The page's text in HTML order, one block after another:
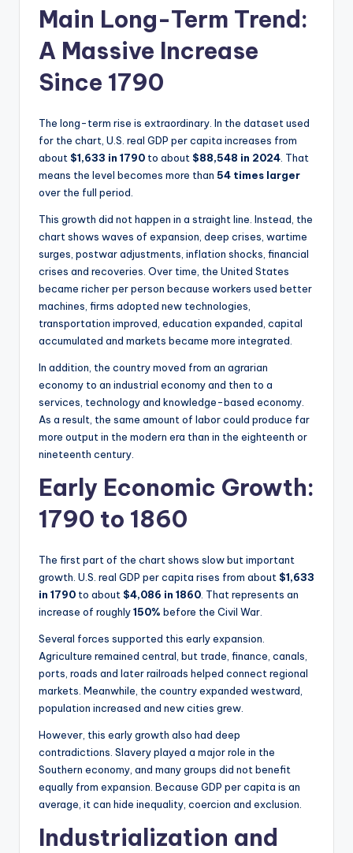
Main Long-Term Trend:
A Massive Increase
Since 1790
The long-term rise is extraordinary. In the dataset used
for the chart, U.S. real GDP per capita increases from
about $1,633 in 1790 to about $88,548 in 2024 . That
means the level becomes more than 54 times larger
over the full period.
This growth did not happen in a straight line. Instead, the
chart shows waves of expansion, deep crises, wartime
surges, postwar adjustments, inflation shocks, financial
crises and recoveries. Over time, the United States
became richer per person because workers used better
machines, firms adopted new technologies,
transportation improved, education expanded, capital
accumulated and markets became more integrated.
In addition, the country moved from an agrarian
economy to an industrial economy and then to a
services, technology and knowledge-based economy.
As a result, the same amount of labor could produce far
more output in the modern era than in the eighteenth or
nineteenth century.
Early Economic Growth:
1790 to 1860
The first part of the chart shows slow but important
growth. U.S. real GDP per capita rises from about $1,633
in 1790 to about $4,086 in 1860 . That represents an
increase of roughly150% before the Civil War.
Several forces supported this early expansion.
Agriculture remained central, but trade, finance, canals,
ports, roads and later railroads helped connect regional
markets. Meanwhile, the country expanded westward,
population increased and new cities grew.
However, this early growth also had deep
contradictions. Slavery played a major role in the
Southern economy, and many groups did not benefit
equally from expansion. Because GDP per capita is an
average, it can hide inequality, coercion and exclusion.
Industrialization and